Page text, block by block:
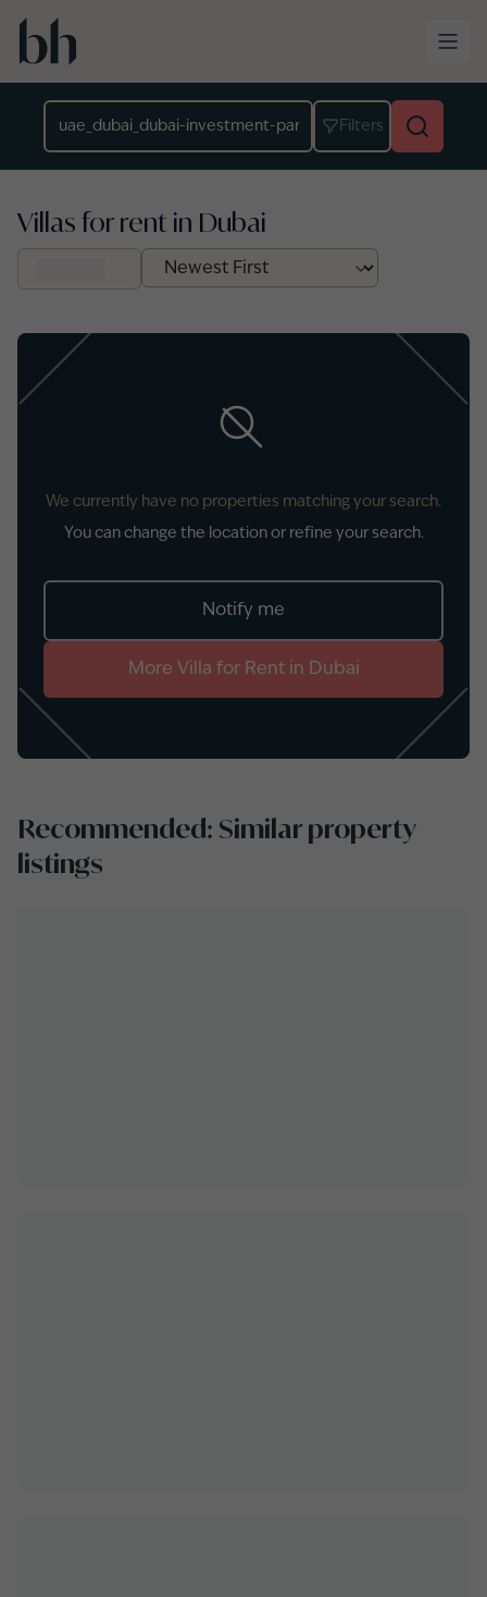
Skip to main content
Filters
Villas for rent in Dubai
We currently have no properties matching your search.
You can change the location or refine your search.
Notify me
More Villa for Rentin Dubai
Recommended: Similar property
listings